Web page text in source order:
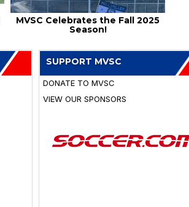
MVSC Celebrates the Fall 2025
Season!
SUPPORT MVSC
DONATE TO MVSC
VIEW OUR SPONSORS